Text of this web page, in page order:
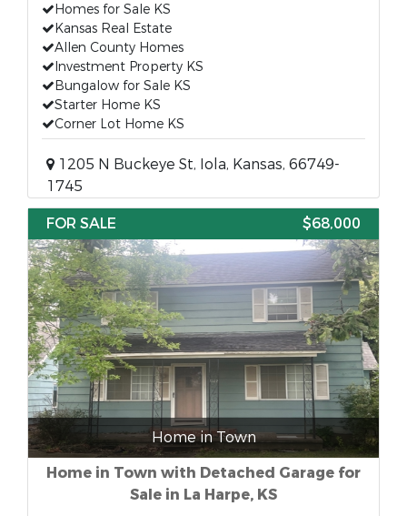
Homes for Sale KS
Kansas Real Estate
Allen County Homes
Investment Property KS
Bungalow for Sale KS
Starter Home KS
Corner Lot Home KS
1205 N Buckeye St, Iola, Kansas, 66749-
1745
FOR SALE
$68,000
Home in Town
Home in Town with Detached Garage for
Sale in La Harpe, KS